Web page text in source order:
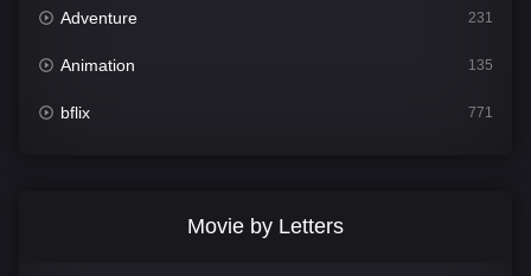
Adventure 231
Animation 135
bflix 771
Movie by Letters